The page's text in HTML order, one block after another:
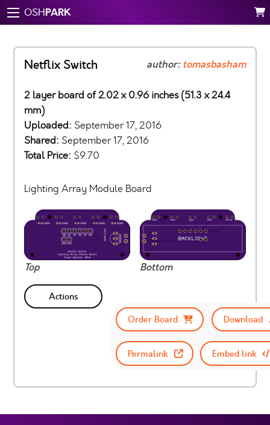
OSHPARK
Netflix Switch author: tomasbasham
2 layer board of 2.02 x 0.96 inches (51.3 x 24.4
mm)
Uploaded: September 17, 2016
Shared: September 17, 2016
Total Price: $9.70
Lighting Array Module Board
Top Bottom
Actions
Order Board
Download
Permalink Embed link